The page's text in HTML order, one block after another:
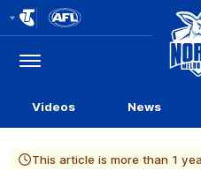
Logo
Menu
Videos News
This article is more than 1